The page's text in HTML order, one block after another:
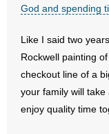
- Voter’s Guides
- Voter Registration
God and spending
Like I said two
Rockwell painting
checkout line of a
your family will
enjoy quality time